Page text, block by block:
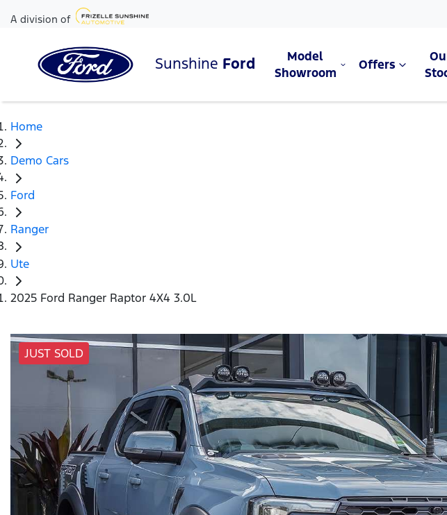
A division of
Sunshine Ford
Model
Showroom
Offers
Home
Demo Cars
Ford
Ranger
Ute
2025 Ford Ranger Raptor 4X4 3.0L
JUST SOLD